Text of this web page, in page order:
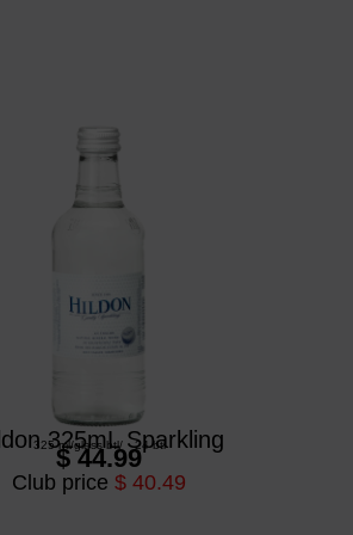
325mL Sparkling
325 ml/glass btl/ 24 btl
$ 44.99
Club price $ 40.49